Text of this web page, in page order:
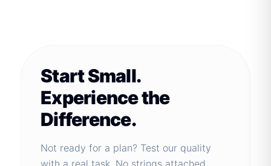
Start Small.
Experience the
Difference.
Not ready for a plan? Test our quality
with a real task. No strings attached